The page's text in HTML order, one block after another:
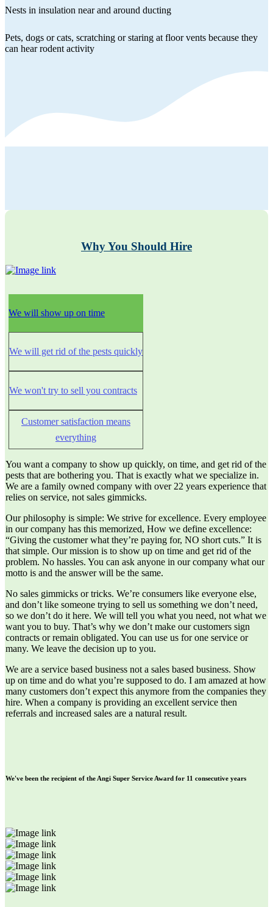
Nests in insulation near and around ducting
Pets, dogs or cats, scratching or staring at floor vents because they
can hear rodent activity
Why You Should Hire
We will show up on time
We will get rid of the pests quickly
We won't try to sell you contracts
Customer satisfaction means
everything
You want a company to show up quickly, on time, and get rid of the
pests that are bothering you. That is exactly what we specialize in.
We are a family owned company with over 22 years experience that
relies on service, not sales gimmicks.
Our philosophy is simple: We strive for excellence. Every employee
in our company has this memorized, How we define excellence:
“Giving the customer what they’re paying for, NO short cuts.” It is
that simple. Our mission is to show up on time and get rid of the
problem. No hassles. You can ask anyone in our company what our
motto is and the answer will be the same.
No sales gimmicks or tricks. We’re consumers like everyone else,
and don’t like someone trying to sell us something we don’t need,
so we don’t do it here. We will tell you what you need, not what we
want you to buy. That’s why we don’t make our customers sign
contracts or remain obligated. You can use us for one service or
many. We leave the decision up to you.
We are a service based business not a sales based business. Show
up on time and do what you’re supposed to do. I am amazed at how
many customers don’t expect this anymore from the companies they
hire. When a company is providing an excellent service then
referrals and increased sales are a natural result.
We've been the recipient of the Angi Super Service Award for 11 consecutive years